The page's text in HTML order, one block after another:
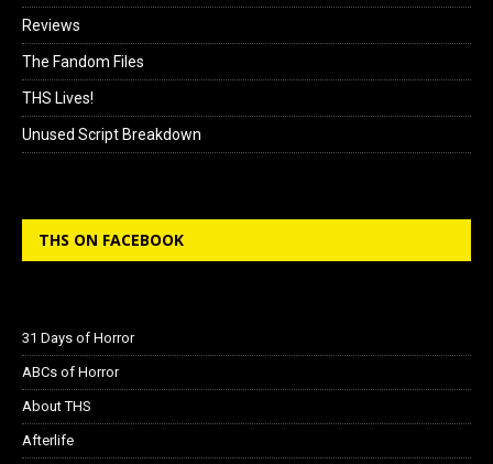
Reviews
The Fandom Files
THS Lives!
Unused Script Breakdown
THS ON FACEBOOK
31 Days of Horror
ABCs of Horror
About THS
Afterlife